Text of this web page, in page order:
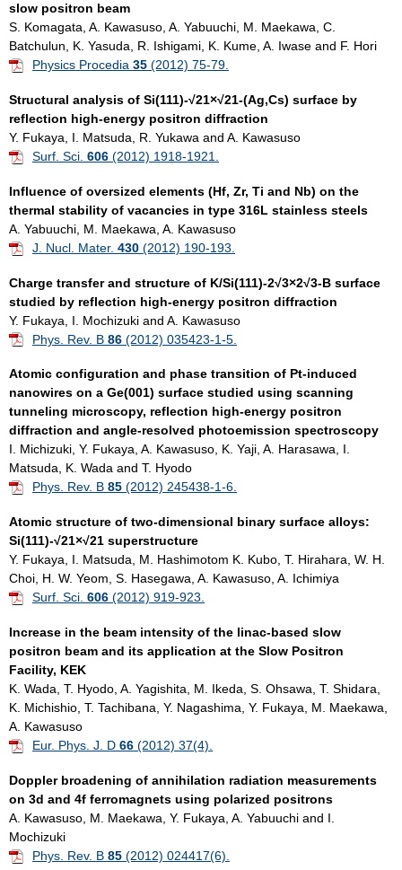
slow positron beam
S. Komagata, A. Kawasuso, A. Yabuuchi, M. Maekawa, C.
Batchulun, K. Yasuda, R. Ishigami, K. Kume, A. Iwase and F. Hori
Physics Procedia 35 (2012) 75-79.
Structural analysis of Si(111)-√21×√21-(Ag,Cs) surface by
reflection high-energy positron diffraction
Y. Fukaya, I. Matsuda, R. Yukawa and A. Kawasuso
Surf. Sci. 606 (2012) 1918-1921.
Influence of oversized elements (Hf, Zr, Ti and Nb) on the
thermal stability of vacancies in type 316L stainless steels
A. Yabuuchi, M. Maekawa, A. Kawasuso
J. Nucl. Mater. 430 (2012) 190-193.
Charge transfer and structure of K/Si(111)-2√3×2√3-B surface
studied by reflection high-energy positron diffraction
Y. Fukaya, I. Mochizuki and A. Kawasuso
Phys. Rev. B 86 (2012) 035423-1-5.
Atomic configuration and phase transition of Pt-induced
nanowires on a Ge(001) surface studied using scanning
tunneling microscopy, reflection high-energy positron
diffraction and angle-resolved photoemission spectroscopy
I. Michizuki, Y. Fukaya, A. Kawasuso, K. Yaji, A. Harasawa, I.
Matsuda, K. Wada and T. Hyodo
Phys. Rev. B 85 (2012) 245438-1-6.
Atomic structure of two-dimensional binary surface alloys:
Si(111)-√21×√21 superstructure
Y. Fukaya, I. Matsuda, M. Hashimotom K. Kubo, T. Hirahara, W. H.
Choi, H. W. Yeom, S. Hasegawa, A. Kawasuso, A. Ichimiya
Surf. Sci. 606 (2012) 919-923.
Increase in the beam intensity of the linac-based slow
positron beam and its application at the Slow Positron
Facility, KEK
K. Wada, T. Hyodo, A. Yagishita, M. Ikeda, S. Ohsawa, T. Shidara,
K. Michishio, T. Tachibana, Y. Nagashima, Y. Fukaya, M. Maekawa,
A. Kawasuso
Eur. Phys. J. D 66 (2012) 37(4).
Doppler broadening of annihilation radiation measurements
on 3d and 4f ferromagnets using polarized positrons
A. Kawasuso, M. Maekawa, Y. Fukaya, A. Yabuuchi and I.
Mochizuki
Phys. Rev. B 85 (2012) 024417(6).